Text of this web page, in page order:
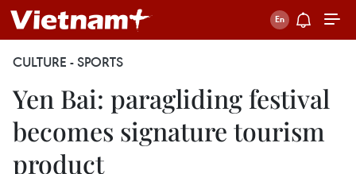
CULTURE - SPORTS
Yen Bai: paragliding festival
becomes signature tourism
product